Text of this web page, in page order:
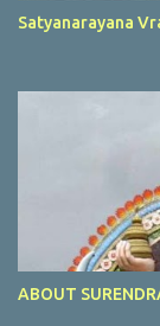
Satyanarayana
ABOUT